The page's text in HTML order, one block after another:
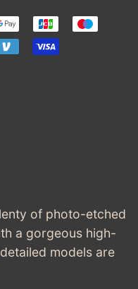
of photo-etched
a gorgeous high-
models are